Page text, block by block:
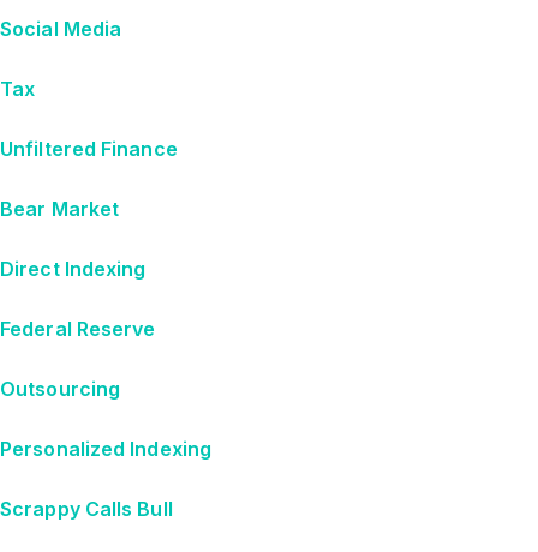
Social Media
Tax
Unfiltered Finance
Bear Market
Direct Indexing
Federal Reserve
Outsourcing
Personalized Indexing
Scrappy Calls Bull